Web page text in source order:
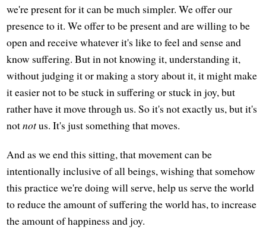
we're present for it can be much simpler. We offer our
presence to it. We offer to be present and are willing to be
open and receive whatever it's like to feel and sense and
know suffering. But in not knowing it, understanding it,
without judging it or making a story about it, it might make
it easier not to be stuck in suffering or stuck in joy, but
rather have it move through us. So it's not exactly us, but it's
notnotus. It's just something that moves.
And as we end this sitting, that movement can be
intentionally inclusive of all beings, wishing that somehow
this practice we're doing will serve, help us serve the world
to reduce the amount of suffering the world has, to increase
the amount of happiness and joy.